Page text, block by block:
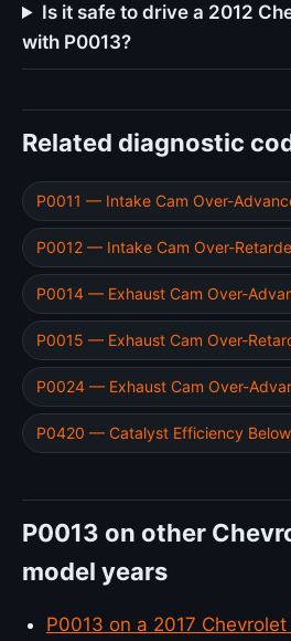
Is it safe to drive a 2012
with P0013?
Related diagnostic
P0011 — Intake Cam Over-
P0012 — Intake Cam Over-
P0014 — Exhaust Cam Over-
P0015 — Exhaust Cam Over-
P0024 — Exhaust Cam Over-
P0420 — Catalyst Efficiency
P0013 on other
model years
P0013 on a 2017 Chevrolet